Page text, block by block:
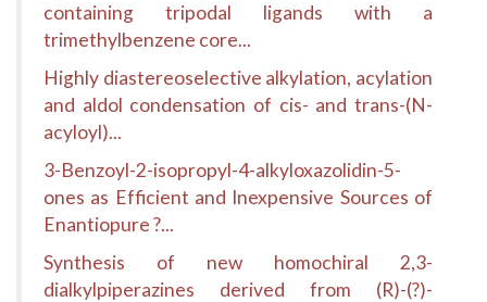
containing tripodal ligands with a
trimethylbenzene core...
Highly diastereoselective alkylation, acylation
and aldol condensation of cis- and trans-(N-
acyloyl)...
3-Benzoyl-2-isopropyl-4-alkyloxazolidin-5-
ones as Efficient and Inexpensive Sources of
Enantiopure ?...
Synthesis of new homochiral 2,3-
dialkylpiperazines derived from (R)-(?)-